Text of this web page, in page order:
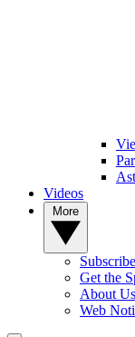
Videos
Get the
About Us
Web